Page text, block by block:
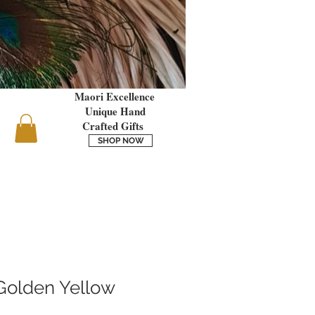
Maori Excellence
Unique Hand
Crafted Gifts
SHOP NOW
Yellow